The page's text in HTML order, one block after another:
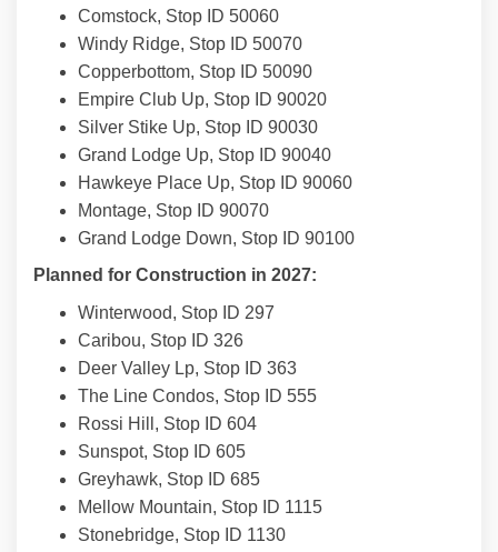
Comstock, Stop ID 50060
Windy Ridge, Stop ID 50070
Copperbottom, Stop ID 50090
Empire Club Up, Stop ID 90020
Silver Stike Up, Stop ID 90030
Grand Lodge Up, Stop ID 90040
Hawkeye Place Up, Stop ID 90060
Montage, Stop ID 90070
Grand Lodge Down, Stop ID 90100
Planned for Construction in 2027:
Winterwood, Stop ID 297
Caribou, Stop ID 326
Deer Valley Lp, Stop ID 363
The Line Condos, Stop ID 555
Rossi Hill, Stop ID 604
Sunspot, Stop ID 605
Greyhawk, Stop ID 685
Mellow Mountain, Stop ID 1115
Stonebridge, Stop ID 1130